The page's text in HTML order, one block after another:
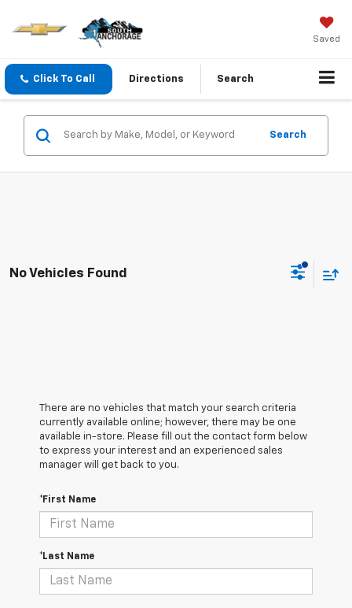
Saved
Click To Call Directions Search
Search
No Vehicles Found
There are no vehicles that match your search criteria
currently available online; however, there may be one
available in-store. Please fill out the contact form below
to express your interest and an experienced sales
manager will get back to you.
*First Name
*Last Name